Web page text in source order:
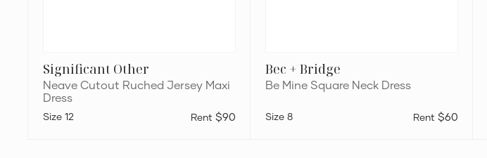
Significant Other
Neave Cutout Ruched Jersey Maxi
Dress
$90
12
Bec + Bridge
Be Mine Square Neck Dress
$60
8